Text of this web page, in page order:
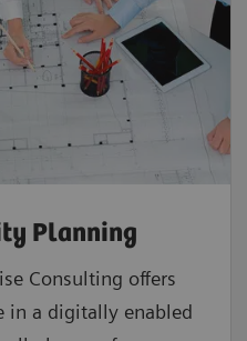
Planning
Consulting offers
in a digitally enabled